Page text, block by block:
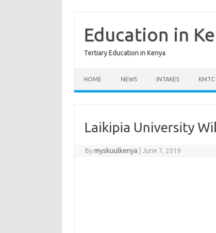
contentEducation in
Tertiary Education in Kenya
HOME NEWS INTAKES KMTC
Laikipia University
Bymyskuulkenya June 7, 2019